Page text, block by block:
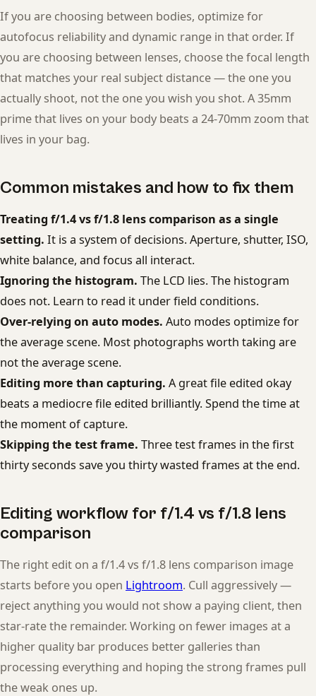
If you are choosing between bodies, optimize for
autofocus reliability and dynamic range in that order. If
you are choosing between lenses, choose the focal length
that matches your real subject distance — the one you
actually shoot, not the one you wish you shot. A 35mm
prime that lives on your body beats a 24-70mm zoom that
lives in your bag.
Common mistakes and how to fix them
Treating f/1.4 vs f/1.8 lens comparison as a single
setting. It is a system of decisions. Aperture, shutter, ISO,
white balance, and focus all interact.
Ignoring the histogram. The LCD lies. The histogram
does not. Learn to read it under field conditions.
Over-relying on auto modes. Auto modes optimize for
the average scene. Most photographs worth taking are
not the average scene.
Editing more than capturing. A great file edited okay
beats a mediocre file edited brilliantly. Spend the time at
the moment of capture.
Skipping the test frame. Three test frames in the first
thirty seconds save you thirty wasted frames at the end.
Editing workflow for f/1.4 vs f/1.8 lens
comparison
The right edit on a f/1.4 vs f/1.8 lens comparison image
starts before you open Lightroom. Cull aggressively —
reject anything you would not show a paying client, then
star-rate the remainder. Working on fewer images at a
higher quality bar produces better galleries than
processing everything and hoping the strong frames pull
the weak ones up.